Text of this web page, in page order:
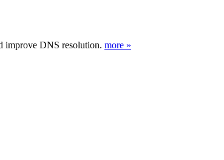
improve DNS resolution. more »